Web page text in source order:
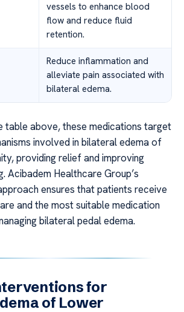
vessels to enhance blood
flow and reduce fluid
retention.
Reduce inflammation and
alleviate pain associated with
bilateral edema.
table above, these medications target
involved in bilateral edema of
providing relief and improving
Acibadem Healthcare Group’s
ensures that patients receive
and the most suitable medication
bilateral pedal edema.
for
of Lower